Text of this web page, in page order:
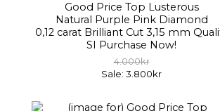
Good Price Top Lusterous
Natural Purple Pink Diamond
0,12 carat Brilliant Cut 3,15 mm
SI Purchase Now!
4.000kr
Sale: 3.800kr